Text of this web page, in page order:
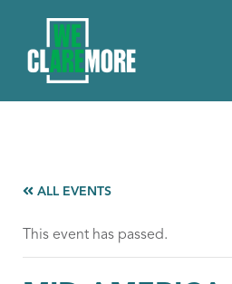
ALL EVENTS
This event has passed.